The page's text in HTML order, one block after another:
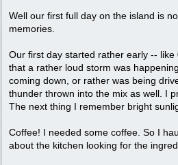
Well our first full day on the island is
memories.
Our first day started rather early --
that a rather loud storm was
coming down, or rather was being
thunder thrown into the mix as well. I
The next thing I remember bright
Coffee! I needed some coffee. So I
about the kitchen looking for the